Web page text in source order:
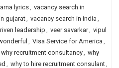
lyrics, vacancy search in
gujarat, vacancy search in india ,
leadership , veer savarkar, vipul
, Visa Service for America ,
why recruitment consultancy, why
, why to hire recruitment consulant,